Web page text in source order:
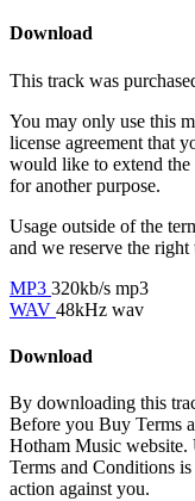
Download
This track was
You may only use this
license agreement that
would like to extend the
for another purpose.
Usage outside of the
and we reserve the
MP3 320kb/s mp3
WAV 48kHz wav
Download
By downloading this
Before you Buy Terms
Hotham Music website.
Terms and Conditions
action against you.